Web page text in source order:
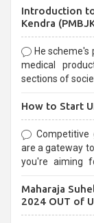
Introduction
Kendra
He
medical
sections of
How to Start
Competitive
are a gateway
you're aiming for
selection
Maharaja
2024 OUT of